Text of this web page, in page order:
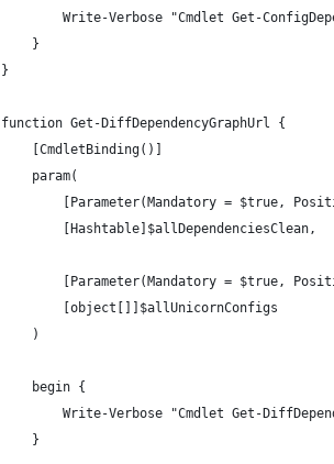
Write-Verbose "Cmdlet Get-
    }
}
function Get-DiffDependencyGraphUrl {
    [CmdletBinding()]
    param(
[Parameter(Mandatory = $true,
        [Hashtable]$allDependenciesClean,
[Parameter(Mandatory = $true,
        [object[]]$allUnicornConfigs
    )
    begin {
Write-Verbose "Cmdlet Get-
    }